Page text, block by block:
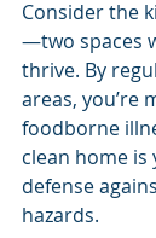
Consider the
—two spaces
thrive. By
areas, you’re
foodborne
clean home
defense
hazards.